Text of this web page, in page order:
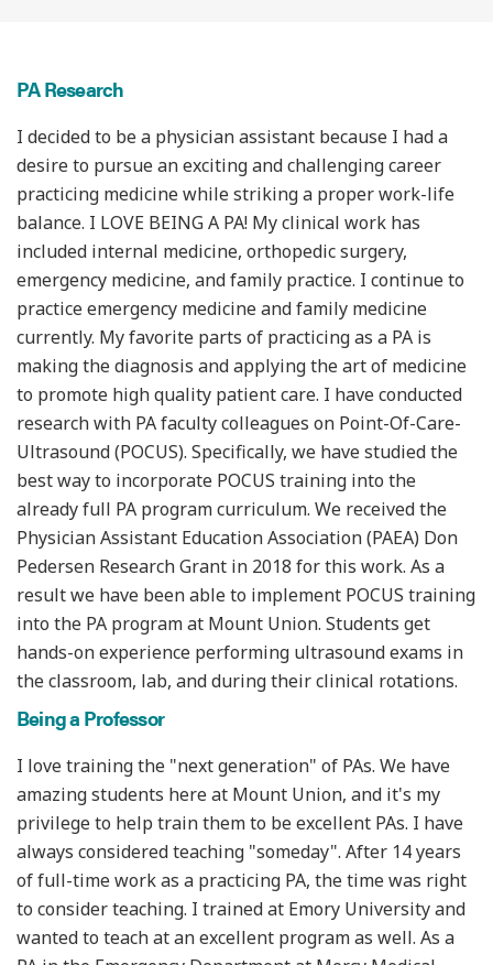
PA Research
I decided to be a physician assistant because I had a
desire to pursue an exciting and challenging career
practicing medicine while striking a proper work-life
balance. I LOVE BEING A PA! My clinical work has
included internal medicine, orthopedic surgery,
emergency medicine, and family practice. I continue to
practice emergency medicine and family medicine
currently. My favorite parts of practicing as a PA is
making the diagnosis and applying the art of medicine
to promote high quality patient care. I have conducted
research with PA faculty colleagues on Point-Of-Care-
Ultrasound (POCUS). Specifically, we have studied the
best way to incorporate POCUS training into the
already full PA program curriculum. We received the
Physician Assistant Education Association (PAEA) Don
Pedersen Research Grant in 2018 for this work. As a
result we have been able to implement POCUS training
into the PA program at Mount Union. Students get
hands-on experience performing ultrasound exams in
the classroom, lab, and during their clinical rotations.
Being a Professor
I love training the "next generation" of PAs. We have
amazing students here at Mount Union, and it's my
privilege to help train them to be excellent PAs. I have
always considered teaching "someday". After 14 years
of full-time work as a practicing PA, the time was right
to consider teaching. I trained at Emory University and
wanted to teach at an excellent program as well. As a